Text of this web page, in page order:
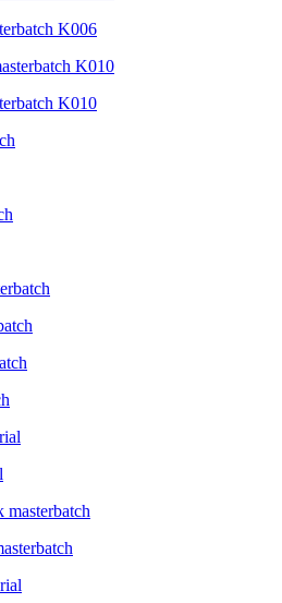
K006
K010